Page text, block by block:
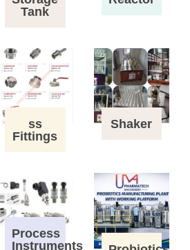
Tank
ss
Fittings
Shaker
Process
Instruments